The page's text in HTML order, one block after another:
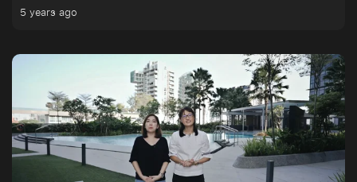
5 years ago